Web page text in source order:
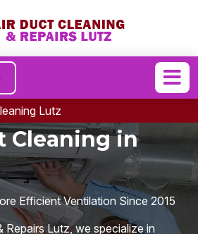
Lutz
Cleaning in
Efficient Ventilation Since 2015
Repairs Lutz, we specialize in